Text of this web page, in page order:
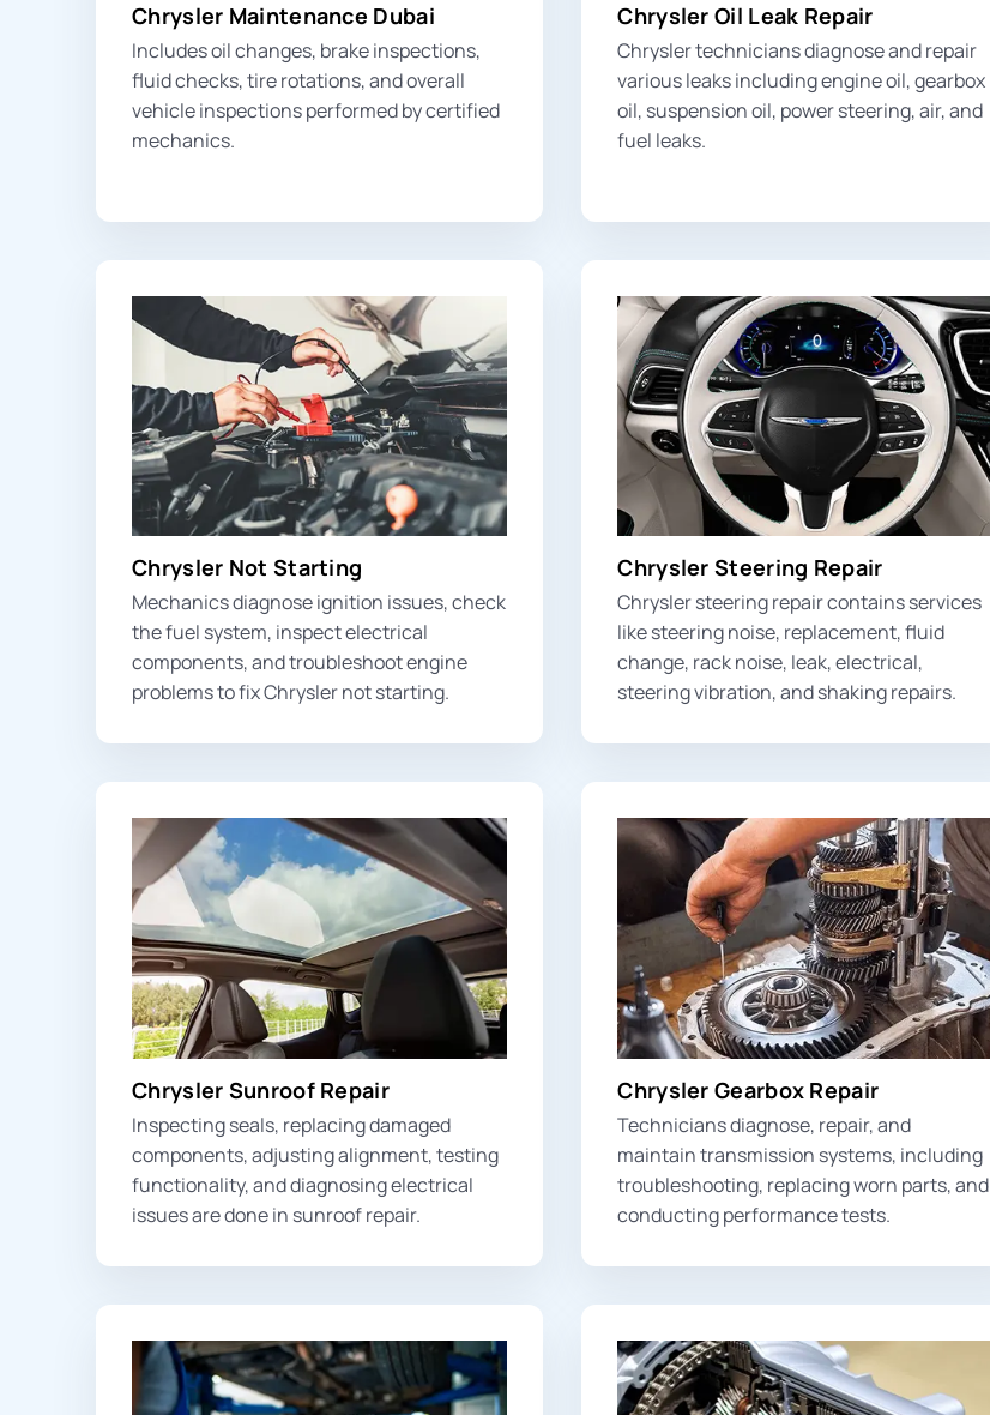
Chrysler Maintenance Dubai
Includes oil changes, brake inspections,
fluid checks, tire rotations, and overall
vehicle inspections performed by certified
mechanics.
Chrysler Oil Leak Repair
Chrysler technicians diagnose and repair
various leaks including engine oil, gearbox
oil, suspension oil, power steering, air, and
fuel leaks.
Chrysler Not Starting
Mechanics diagnose ignition issues, check
the fuel system, inspect electrical
components, and troubleshoot engine
problems to fix Chrysler not starting.
Chrysler Steering Repair
Chrysler steering repair contains services
like steering noise, replacement, fluid
change, rack noise, leak, electrical,
steering vibration, and shaking repairs.
Chrysler Sunroof Repair
Inspecting seals, replacing damaged
components, adjusting alignment, testing
functionality, and diagnosing electrical
issues are done in sunroof repair.
Chrysler Gearbox Repair
Technicians diagnose, repair, and
maintain transmission systems, including
troubleshooting, replacing worn parts, and
conducting performance tests.